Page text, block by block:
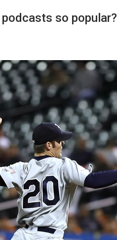
so popular?